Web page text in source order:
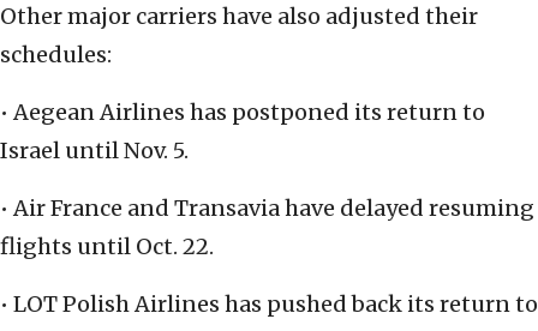
Other major carriers have also adjusted their
schedules:
• Aegean Airlines has postponed its return to
Israel until Nov. 5.
• Air France and Transavia have delayed resuming
flights until Oct. 22.
• LOT Polish Airlines has pushed back its return to